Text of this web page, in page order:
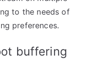
to the needs of
preferences.
buffering